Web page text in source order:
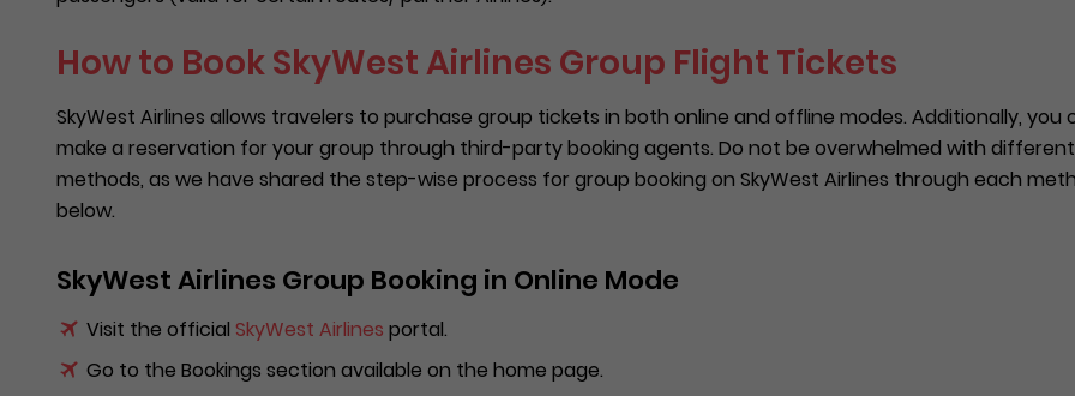
How to Book SkyWest Airlines Group Flight Tickets
SkyWest Airlines allows travelers to purchase group tickets in both online and offline modes. Additionally, you
make a reservation for your group through third-party booking agents. Do not be overwhelmed with different
methods, as we have shared the step-wise process for group booking on SkyWest Airlines through each
below.
SkyWest Airlines Group Booking in Online Mode
Visit the official SkyWest Airlines portal.
Go to the Bookings section available on the home page.